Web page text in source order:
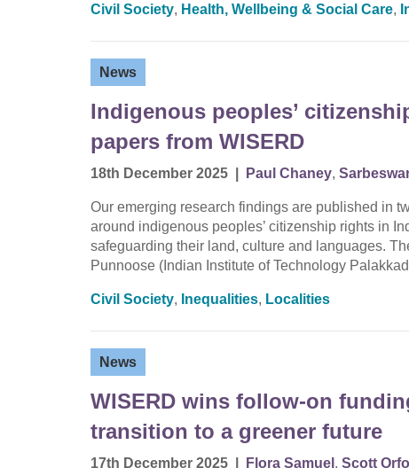
Civil Society, Health, Wellbeing & Social Care,
News
Indigenous peoples’
papers from WISERD
18th December 2025 Paul Chaney,
Our emerging research findings are published in
around indigenous peoples’ citizenship rights in
safeguarding their land, culture and languages.
Punnoose (Indian Institute of Technology
Civil Society, Inequalities, Localities
News
WISERD wins follow-on
transition to a greener future
17th December 2025 Flora Samuel , Scott